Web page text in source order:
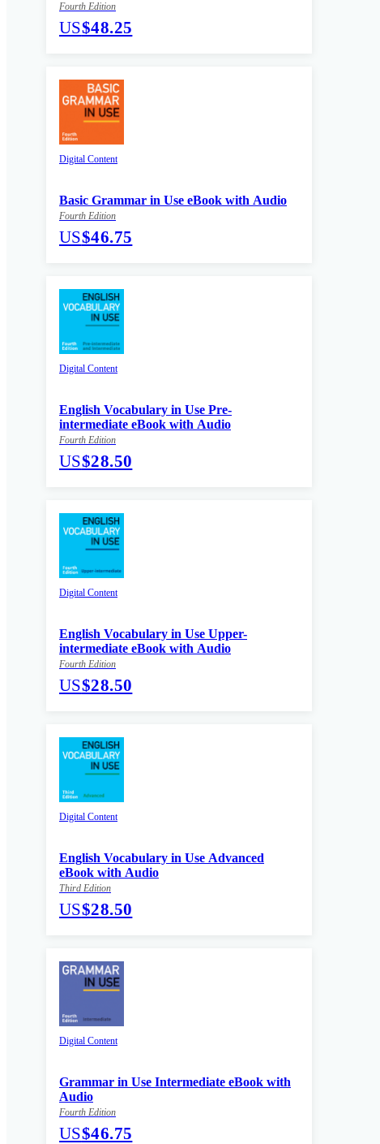
Fourth Edition
US$48.25
Digital Content
Basic Grammar in Use eBook with Audio
Fourth Edition
US$46.75
Digital Content
English Vocabulary in Use Pre-
intermediate eBook with Audio
Fourth Edition
US$28.50
Digital Content
English Vocabulary in Use Upper-
intermediate eBook with Audio
Fourth Edition
US$28.50
Digital Content
English Vocabulary in Use Advanced
eBook with Audio
Third Edition
US$28.50
Digital Content
Grammar in Use Intermediate eBook with
Audio
Fourth Edition
US$46.75